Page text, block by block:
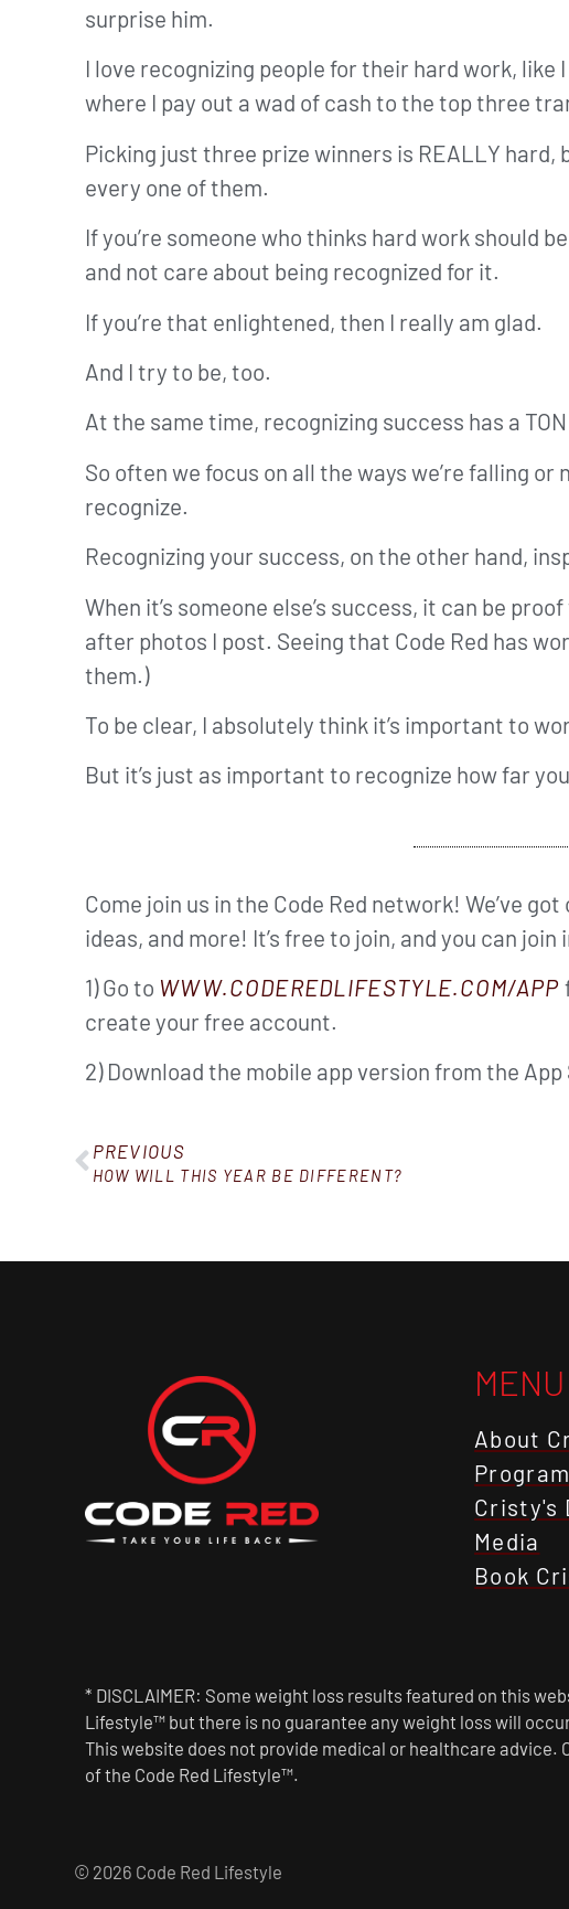
surprise him.
I love recognizing people for their hard work,
where I pay out a wad of cash to the top three
Picking just three prize winners is REALLY hard,
every one of them.
If you’re someone who thinks hard work should
and not care about being recognized for it.
If you’re that enlightened, then I really am glad.
And I try to be, too.
At the same time, recognizing success has a
So often we focus on all the ways we’re falling
recognize.
Recognizing your success, on the other hand,
When it’s someone else’s success, it can be
after photos I post. Seeing that Code Red has
them.)
To be clear, I absolutely think it’s important to
But it’s just as important to recognize how far
Come join us in the Code Red network! We’ve
ideas, and more! It’s free to join, and you can
1) Go to WWW.CODEREDLIFESTYLE.COM/APP
create your free account.
2) Download the mobile app version from the
PREVIOUS
HOW WILL THIS YEAR BE DIFFERENT?
MENU
About
Cristy's
Media
Book
* DISCLAIMER: Some weight loss results featured on this
Lifestyle™ but there is no guarantee any weight loss will
This website does not provide medical or healthcare
of the Code Red Lifestyle™.
© 2026 Code Red Lifestyle